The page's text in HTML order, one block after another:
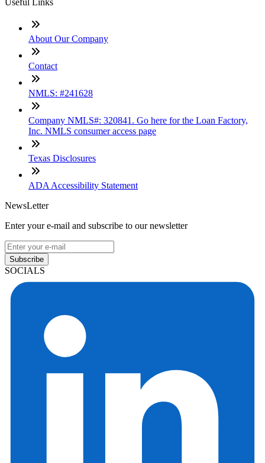
About Our Company
Contact
NMLS: #241628
Company NMLS#: 320841. Go here for the Loan Factory,
Inc. NMLS consumer access page
Texas Disclosures
ADA Accessibility Statement
NewsLetter
Enter your e-mail and subscribe to our newsletter
Subscribe
SOCIALS